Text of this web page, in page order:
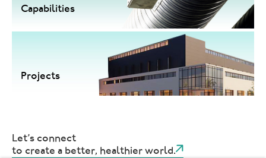
Capabilities
Projects
Let’s connect
to create a better, healthier world.